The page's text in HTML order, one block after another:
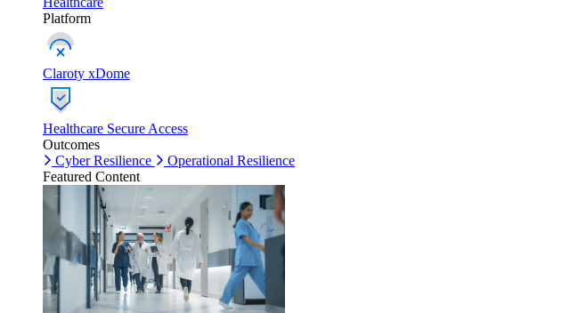
Platform
Claroty xDome
Healthcare Secure Access
Outcomes
Cyber Resilience
Operational Resilience
Featured Content